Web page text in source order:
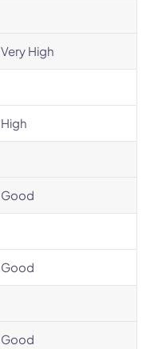
Very High
High
Good
Good
Good